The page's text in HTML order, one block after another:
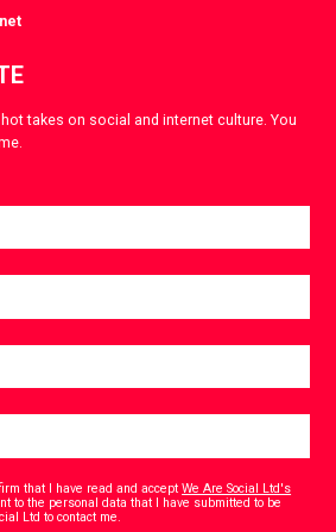
takes on social and internet culture. You
that I have read and acceptWe Are Social Ltd's
to the personal data that I have submitted to be
Ltd to contact me.